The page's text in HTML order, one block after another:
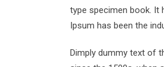
type specimen book. It
Ipsum has been the
Dimply dummy text of